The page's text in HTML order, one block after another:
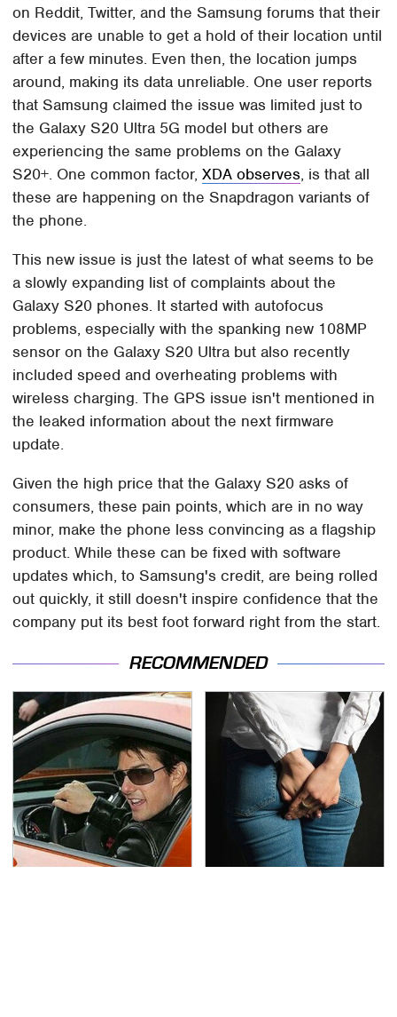
on Reddit, Twitter, and the Samsung forums that their
devices are unable to get a hold of their location until
after a few minutes. Even then, the location jumps
around, making its data unreliable. One user reports
that Samsung claimed the issue was limited just to
the Galaxy S20 Ultra 5G model but others are
experiencing the same problems on the Galaxy
S20+. One common factor,XDA observes, is that all
these are happening on the Snapdragon variants of
the phone.
This new issue is just the latest of what seems to be
a slowly expanding list of complaints about the
Galaxy S20 phones. It started with autofocus
problems, especially with the spanking new 108MP
sensor on the Galaxy S20 Ultra but also recently
included speed and overheating problems with
wireless charging. The GPS issue isn't mentioned in
the leaked information about the next firmware
update.
Given the high price that the Galaxy S20 asks of
consumers, these pain points, which are in no way
minor, make the phone less convincing as a flagship
product. While these can be fixed with software
updates which, to Samsung's credit, are being rolled
out quickly, it still doesn't inspire confidence that the
company put its best foot forward right from the start.
RECOMMENDED